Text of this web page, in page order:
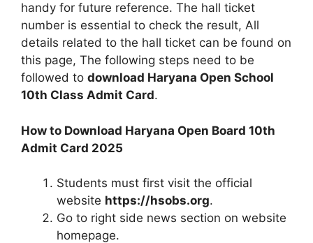
handy for future reference. The hall ticket
number is essential to check the result, All
details related to the hall ticket can be found on
this page, The following steps need to be
followed to download Haryana Open School
10th Class Admit Card.
How to Download Haryana Open Board 10th
Admit Card 2025
Students must first visit the official
website https://hsobs.org.
Go to right side news section on website
homepage.